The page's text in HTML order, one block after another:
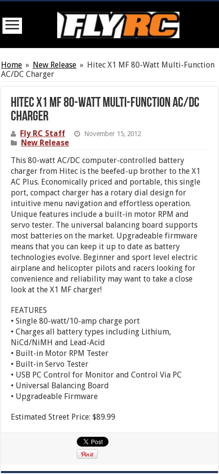
Home » New Release » Hitec X1 MF 80-Watt Multi-Function
AC/DC Charger
Hitec X1 MF 80-Watt Multi-Function AC/DC
Charger
Fly RC Staff November 15, 2012
New Release
This 80-watt AC/DC computer-controlled battery
charger from Hitec is the beefed-up brother to the X1
AC Plus. Economically priced and portable, this single
port, compact charger has a rotary dial design for
intuitive menu navigation and effortless operation.
Unique features include a built-in motor RPM and
servo tester. The universal balancing board supports
most batteries on the market. Upgradeable firmware
means that you can keep it up to date as battery
technologies evolve. Beginner and sport level electric
airplane and helicopter pilots and racers looking for
convenience and reliability may want to take a close
look at the X1 MF charger!
FEATURES
• Single 80-watt/10-amp charge port
• Charges all battery types including Lithium,
NiCd/NiMH and Lead-Acid
• Built-in Motor RPM Tester
• Built-in Servo Tester
• USB PC Control for Monitor and Control Via PC
• Universal Balancing Board
• Upgradeable Firmware
Estimated Street Price: $89.99